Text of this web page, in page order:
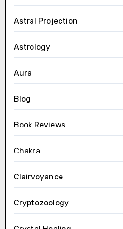
Astral Projection
Astrology
Aura
Blog
Book Reviews
Chakra
Clairvoyance
Cryptozoology